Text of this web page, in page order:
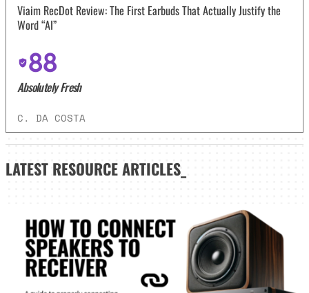
Viaim RecDot Review: The First Earbuds That Actually Justify the
Word “AI”
88
Absolutely Fresh
C. DA COSTA
LATEST RESOURCE ARTICLES_